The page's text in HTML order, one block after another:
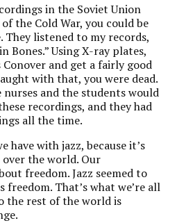
in the Soviet Union
the Cold War, you could be
They listened to my records,
Bones.” Using X-ray plates,
and get a fairly good
with that, you were dead.
and the students would
recordings, and they had
all the time.
have with jazz, because it’s
the world. Our
freedom. Jazz seemed to
freedom. That’s what we’re all
the rest of the world is